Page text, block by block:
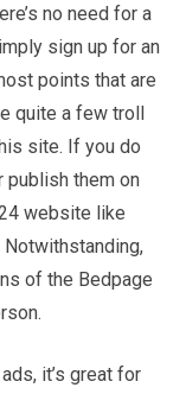
no need for a
sign up for an
points that are
quite a few troll
site. If you do
publish them on
website like
of the Bedpage
it’s great for